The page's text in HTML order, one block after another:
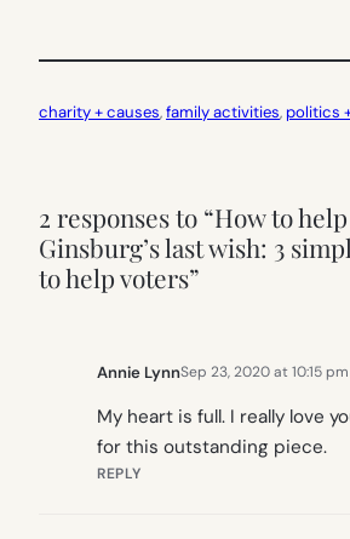
charity + causes, family activities, politics
2 responses to “How to
Ginsburg’s last wish: 3
to help voters”
Annie LynnSep 23, 2020 at 10:15 pm
My heart is full. I really love
for this outstanding piece.
REPLY